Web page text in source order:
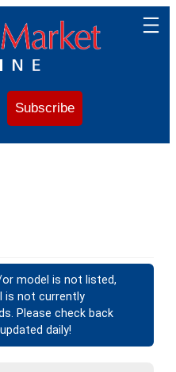
Subscribe
model is not listed,
is not currently
Please check back
daily!